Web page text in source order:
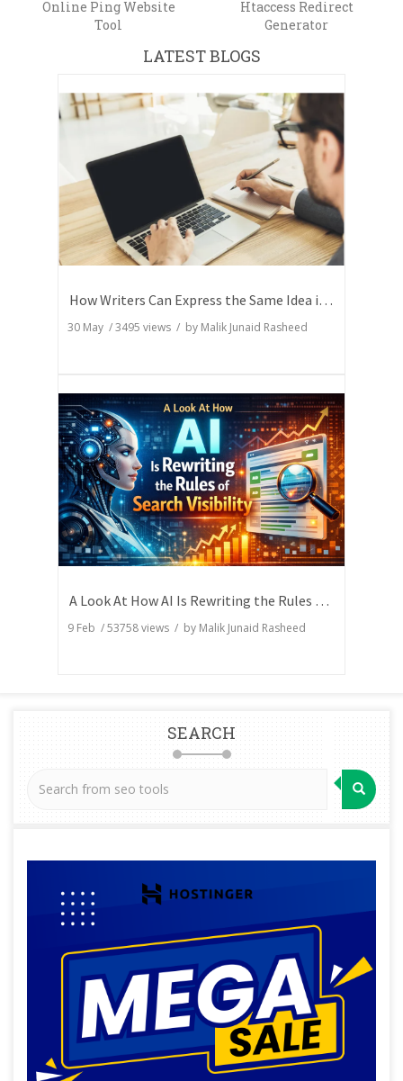
Online Ping Website
Tool
Htaccess Redirect
Generator
LATEST BLOGS
How Writers Can Express the Same Idea in Better Words?
30 May /3495 views / by Malik Junaid Rasheed
A Look At How AI Is Rewriting the Rules of Search Visibility
9 Feb /53758views / by Malik Junaid Rasheed
SEARCH